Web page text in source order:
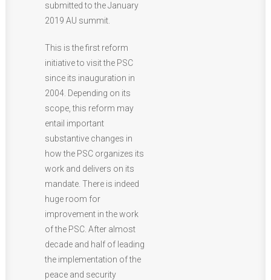
submitted to the January
2019 AU summit.
This is the first reform
initiative to visit the PSC
since its inauguration in
2004. Depending on its
scope, this reform may
entail important
substantive changes in
how the PSC organizes its
work and delivers on its
mandate. There is indeed
huge room for
improvement in the work
of the PSC. After almost
decade and half of leading
the implementation of the
peace and security